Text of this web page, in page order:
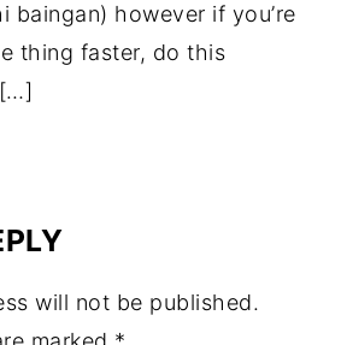
baingan) however if you’re
thing faster, do this
will not be published.